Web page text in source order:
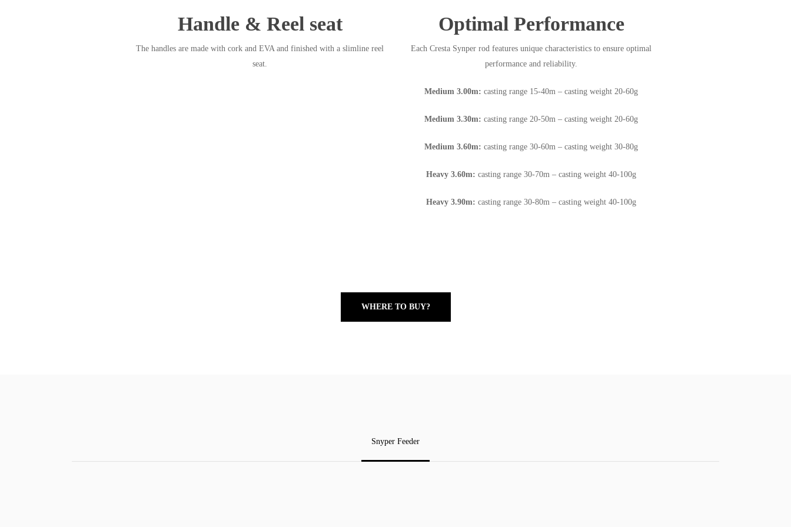
Handle & Reel seat
The handles are made with cork and EVA and finished with a slimline reel
seat.
Optimal Performance
Each Cresta Synper rod features unique characteristics to ensure optimal
performance and reliability.
Medium 3.00m: casting range 15-40m – casting weight 20-60g
Medium 3.30m: casting range 20-50m – casting weight 20-60g
Medium 3.60m: casting range 30-60m – casting weight 30-80g
Heavy 3.60m: casting range 30-70m – casting weight 40-100g
Heavy 3.90m: casting range 30-80m – casting weight 40-100g
WHERE TO BUY?
Snyper Feeder